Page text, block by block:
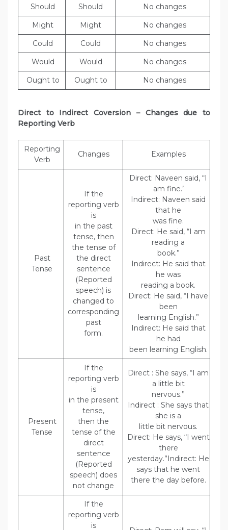
Should
Should
No changes
Might
Might
No changes
Could
Could
No changes
Would
Would
No changes
Ought to
Ought to No changes
Direct to Indirect Coversion – Changes due to
Reporting Verb
Reporting
Verb
Changes Examples
Past
Tense
If the
reporting verb
is
in the past
tense, then
the tense of
the direct
sentence
(Reported
speech) is
changed to
corresponding
past
form.
Direct: Naveen said, “I
am fine.’
Indirect: Naveen said
that he
was fine.
Direct: He said, “I am
reading a
book.”
Indirect: He said that
he was
reading a book.
Direct: He said, “I have
been
learning English.”
Indirect: He said that
he had
been learning English.
Present
Tense
If the
reporting verb
is
in the present
tense,
then the
tense of the
direct
sentence
(Reported
speech) does
not change
Direct : She says, “I am
a little bit
nervous.”
Indirect : She says that
she is a
little bit nervous.
Direct: He says, “I went
there
yesterday.”Indirect: He
says that he went
there the day before.
If the
reporting verb
is